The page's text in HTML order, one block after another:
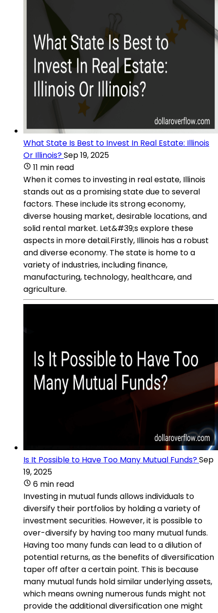
What State Is Best to Invest In Real Estate: Illinois
Or Illinois?Sep 19, 2025
11 min read
When it comes to investing in real estate, Illinois
stands out as a promising state due to several
factors. These include its strong economy,
diverse housing market, desirable locations, and
solid rental market. Let&#39;s explore these
aspects in more detail.Firstly, Illinois has a robust
and diverse economy. The state is home to a
variety of industries, including finance,
manufacturing, technology, healthcare, and
agriculture.
Is It Possible to Have Too Many Mutual Funds?Sep
19, 2025
6 min read
Investing in mutual funds allows individuals to
diversify their portfolios by holding a variety of
investment securities. However, it is possible to
over-diversify by having too many mutual funds.
Having too many funds can lead to a dilution of
potential returns, as the benefits of diversification
taper off after a certain point. This is because
many mutual funds hold similar underlying assets,
which means owning numerous funds might not
provide the additional diversification one might